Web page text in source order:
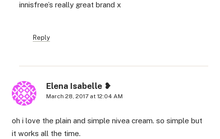
innisfree’s really great brand x
Reply
Elena Isabelle ❥
March 28, 2017 at 12:04 AM
oh i love the plain and simple nivea cream. so simple but
it works all the time.